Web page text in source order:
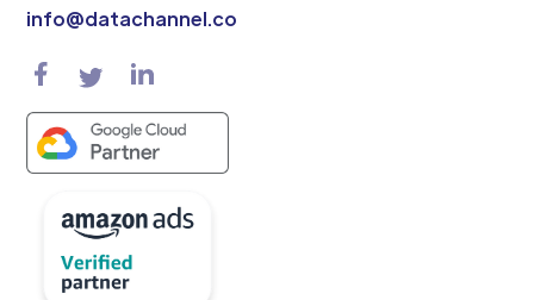
info@datachannel.co